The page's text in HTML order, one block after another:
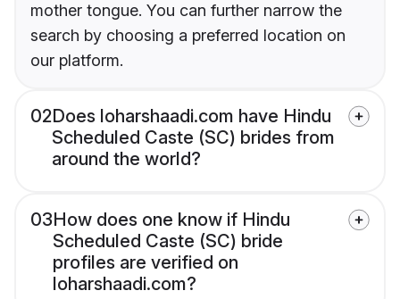
mother tongue. You can further narrow the
search by choosing a preferred location on
our platform.
02Does loharshaadi.com have Hindu
Scheduled Caste (SC) brides from
around the world?
03How does one know if Hindu
Scheduled Caste (SC) bride
profiles are verified on
loharshaadi.com?